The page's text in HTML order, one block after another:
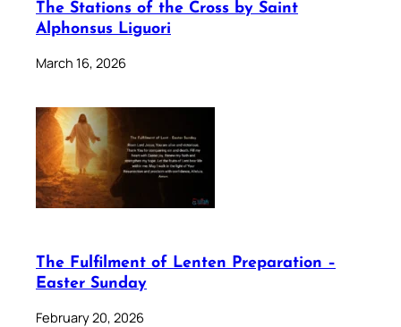
The Stations of the Cross by Saint
Alphonsus Liguori
March 16, 2026
The Fulfilment of Lenten Preparation –
Easter Sunday
February 20, 2026